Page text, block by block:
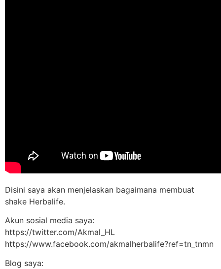
Disini saya akan menjelaskan bagaimana membuat
shake Herbalife.
Akun sosial media saya:
https://twitter.com/Akmal_HL
https://www.facebook.com/akmalherbalife?ref=tn_tnmn
Blog saya: